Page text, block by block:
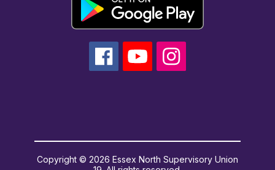
Copyright © 2026 Essex North Supervisory Union